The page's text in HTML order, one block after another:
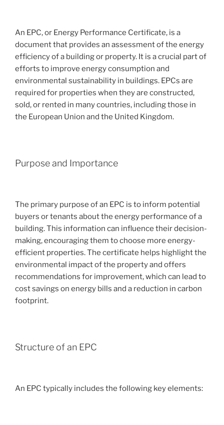
An EPC, or Energy Performance Certificate, is a
document that provides an assessment of the energy
efficiency of a building or property. It is a crucial part of
efforts to improve energy consumption and
environmental sustainability in buildings. EPCs are
required for properties when they are constructed,
sold, or rented in many countries, including those in
the European Union and the United Kingdom.
Purpose and Importance
The primary purpose of an EPC is to inform potential
buyers or tenants about the energy performance of a
building. This information can influence their decision-
making, encouraging them to choose more energy-
efficient properties. The certificate helps highlight the
environmental impact of the property and offers
recommendations for improvement, which can lead to
cost savings on energy bills and a reduction in carbon
footprint.
Structure of an EPC
An EPC typically includes the following key elements: